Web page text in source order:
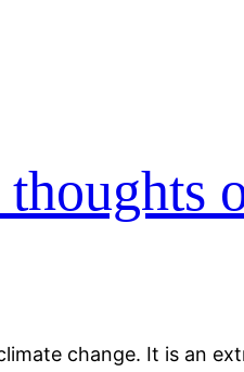
thoughts
change. It is an